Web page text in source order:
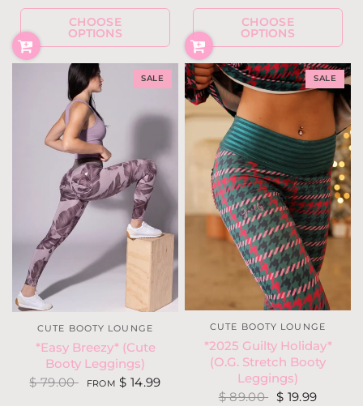
CHOOSE
OPTIONS
CHOOSE
OPTIONS
SALE
CUTE BOOTY LOUNGE
*Easy Breezy* (Cute
Booty Leggings)
$ 79.00
FROM $ 14.99
SALE
CUTE BOOTY LOUNGE
*2025 Guilty Holiday*
(O.G. Stretch Booty
Leggings)
$ 89.00 $ 19.99